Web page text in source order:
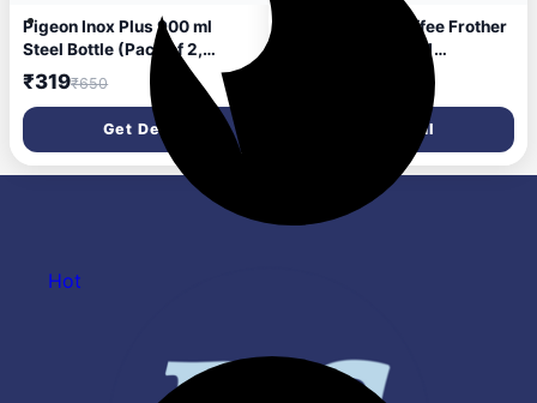
Pigeon Inox Plus 900 ml
Steel Bottle (Pack of 2,
Silver)
₹319₹650
Get Deal
Pigeon Milk & Coffee Frother
Rechargable| 2 in 1
Handheld Frother and Egg
Whisker | 1 Year Warranty| 3
Speed Setting| Black
Get Deal
Hot